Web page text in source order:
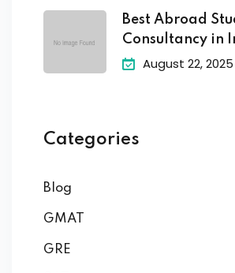
Best Abroad
Consultancy in
August 22, 2025
Categories
Blog
GMAT
GRE